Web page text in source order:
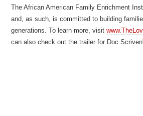
The African American Family Enrichment
and, as such, is committed to building
generations. To learn more, visit
can also check out the trailer for Doc